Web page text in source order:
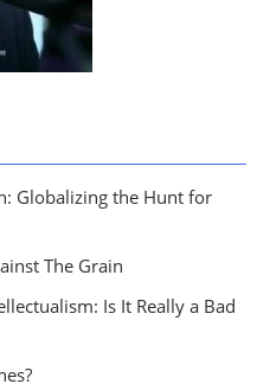
Globalizing the Hunt for
The Grain
Is It Really a Bad